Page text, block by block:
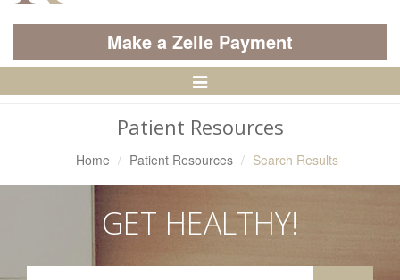
Make a Zelle Payment
Toggle
Patient Resources
Home Patient Resources Search Results
GET HEALTHY!